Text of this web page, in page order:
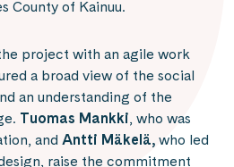
County of Kainuu.
project with an agile work
a broad view of the social
an understanding of the
Tuomas Mankki, who was
and Antti Mäkelä, who led
raise the commitment